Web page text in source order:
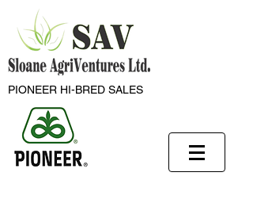
PIONEER HI-BRED SALES